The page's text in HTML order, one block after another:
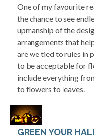
One of my favourite
the chance to see
upmanship of the
arrangements that
are we tied to rules in
to be acceptable for
include everything
to flowers to leaves.
GREEN YOUR